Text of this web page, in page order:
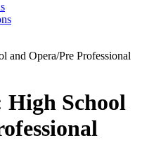
and Opera/Pre Professional
High School